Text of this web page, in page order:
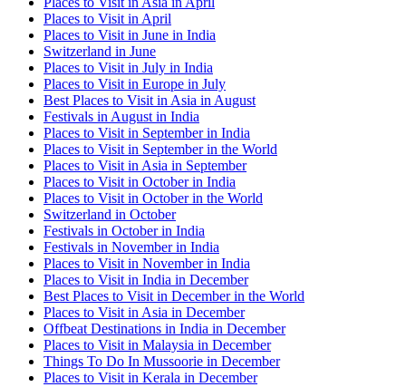
Places to Visit in April
Places to Visit in June in India
Switzerland in June
Places to Visit in July in India
Places to Visit in Europe in July
Best Places to Visit in Asia in August
Festivals in August in India
Places to Visit in September in India
Places to Visit in September in the World
Places to Visit in Asia in September
Places to Visit in October in India
Places to Visit in October in the World
Switzerland in October
Festivals in October in India
Festivals in November in India
Places to Visit in November in India
Places to Visit in India in December
Best Places to Visit in December in the World
Places to Visit in Asia in December
Offbeat Destinations in India in December
Places to Visit in Malaysia in December
Things To Do In Mussoorie in December
Places to Visit in Kerala in December